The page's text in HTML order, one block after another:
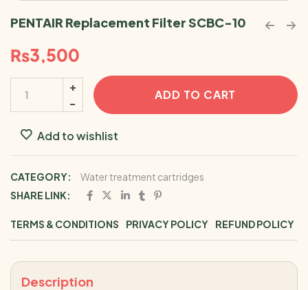
PENTAIR Replacement Filter SCBC-10
₨3,500
ADD TO CART
Add to wishlist
CATEGORY:
Water treatment cartridges
SHARE LINK:
TERMS & CONDITIONS PRIVACY POLICY REFUND POLICY
Description